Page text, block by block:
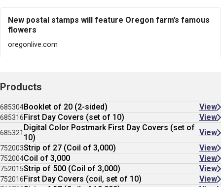
New postal stamps will feature Oregon farm’s famous
flowers
oregonlive.com
Products
685304Booklet of 20 (2-sided) View
685316First Day Covers (set of 10) View
685321
Digital Color Postmark First Day Covers (set of
10)
View
752003Strip of 27 (Coil of 3,000) View
752004Coil of 3,000 View
752015Strip of 500 (Coil of 3,000) View
752016First Day Covers (coil, set of 10) View